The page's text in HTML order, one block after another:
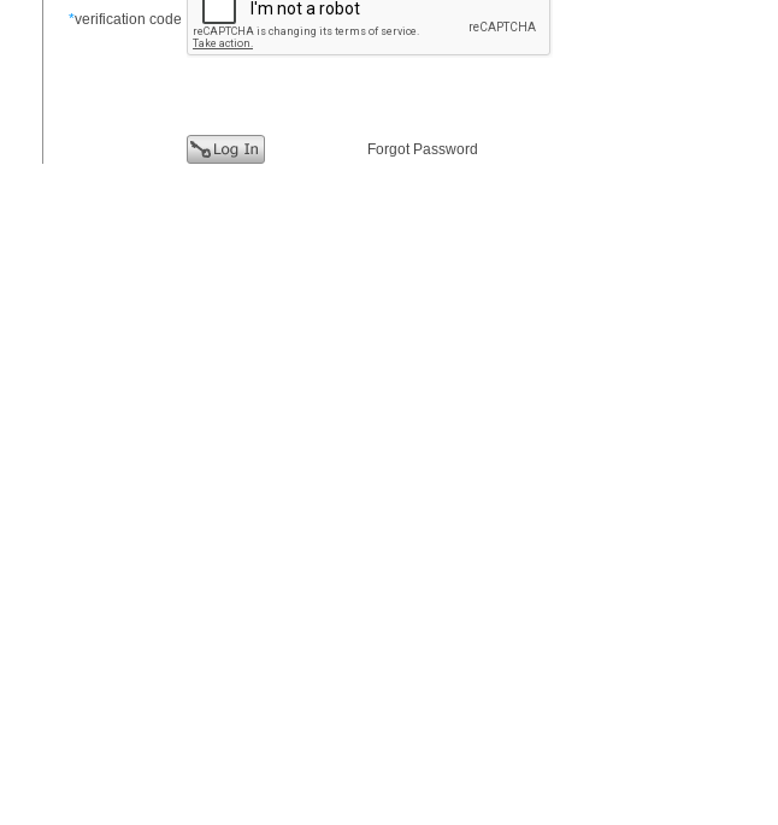
*verification code
Forgot Password